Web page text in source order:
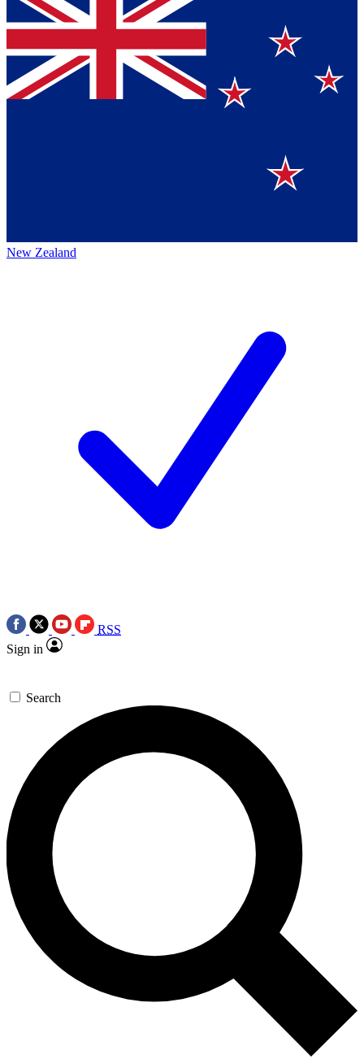
New Zealand
RSS
Sign in
Search